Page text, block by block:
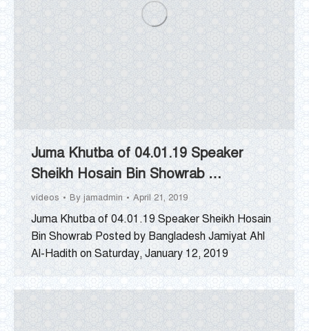
Juma Khutba of 04.01.19 Speaker
Sheikh Hosain Bin Showrab …
videos By jamadmin April 21, 2019
Juma Khutba of 04.01.19 Speaker Sheikh Hosain
Bin Showrab Posted by Bangladesh Jamiyat Ahl
Al-Hadith on Saturday, January 12, 2019